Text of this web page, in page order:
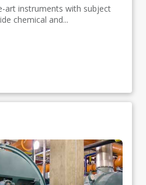
art instruments with subject
chemical and...